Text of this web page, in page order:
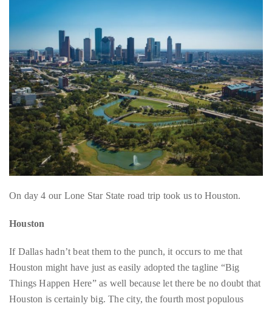
About
Duane
Wells
Publisher,
Influencer,
International
Luxury
Lifestyle
and
Expert,
circumnavigated
On day 4 our Lone Star State road trip took us to Houston.
Houston
If Dallas hadn’t beat them to the punch, it occurs to me that
Houston might have just as easily adopted the tagline “Big
Things Happen Here” as well because let there be no doubt that
Houston is certainly big. The city, the fourth most populous